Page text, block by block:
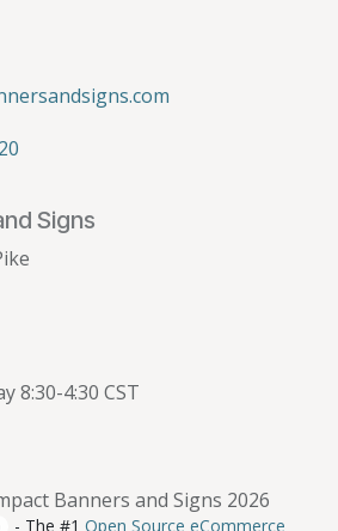
Signs
8:30-4:30 CST
Banners and Signs 2026
- The #1Open Source eCommerce